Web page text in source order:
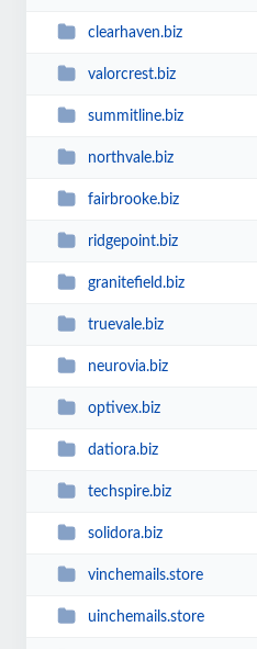
clearhaven.biz
valorcrest.biz
summitline.biz
northvale.biz
fairbrooke.biz
ridgepoint.biz
granitefield.biz
truevale.biz
neurovia.biz
optivex.biz
datiora.biz
techspire.biz
solidora.biz
vinchemails.store
uinchemails.store